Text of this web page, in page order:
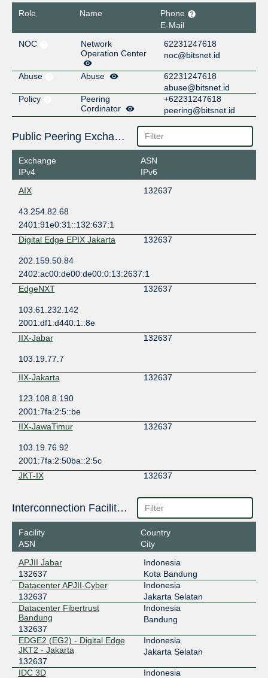
Role Name
Phone
E-Mail
NOC
Network
Operation Center
62231247618
noc@bitsnet.id
Abuse Abuse
62231247618
abuse@bitsnet.id
Policy
Peering
Cordinator
+62231247618
peering@bitsnet.id
Public Peering Exchange Points
Exchange
IPv4
ASN
IPv6
AIX
132637
43.254.82.68
2401:91e0:31::132:637:1
Digital Edge EPIX Jakarta
132637
202.159.50.84
2402:ac00:de00:de00:0:13:2637:1
EdgeNXT
132637
103.61.232.142
2001:df1:d440:1::8e
IIX-Jabar
132637
103.19.77.7
IIX-Jakarta
132637
123.108.8.190
2001:7fa:2:5::be
IIX-JawaTimur
132637
103.19.76.92
2001:7fa:2:50ba::2:5c
JKT-IX
132637
(SIX)
132637
103.134.155.147
TrustIX
132637
103.143.244.129
Interconnection Facilities
Facility
ASN
Country
City
APJII Jabar
132637
Indonesia
Kota Bandung
Datacenter APJII-Cyber
132637
Indonesia
Jakarta Selatan
Datacenter Fibertrust
Bandung
132637
Indonesia
Bandung
EDGE2 (EG2) - Digital Edge
JKT2 - Jakarta
132637
Indonesia
Jakarta Selatan
IDC 3D
Indonesia